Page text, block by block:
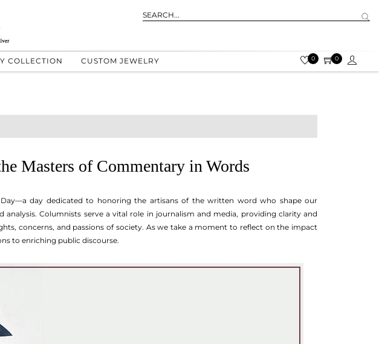
COLLECTION CUSTOM JEWELRY 0 0
Masters of Commentary in Words
day dedicated to honoring the artisans of the written word who shape our
Columnists serve a vital role in journalism and media, providing clarity and
concerns, and passions of society. As we take a moment to reflect on the impact
to enriching public discourse.